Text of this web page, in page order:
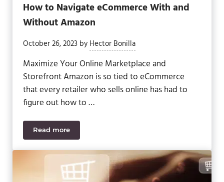
How to Navigate eCommerce With and
Without Amazon
October 26, 2023 by Hector Bonilla
Maximize Your Online Marketplace and
Storefront Amazon is so tied to eCommerce
that every retailer who sells online has had to
figure out how to …
Read moreHow to Navigate eCommerce With and Without